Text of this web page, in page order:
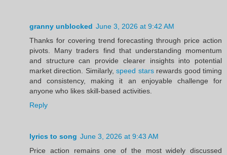
granny unblocked June 3, 2026 at 9:42 AM
Thanks for covering trend forecasting through price action
pivots. Many traders find that understanding momentum
and structure can provide clearer insights into potential
market direction. Similarly,speed starsrewards good timing
and consistency, making it an enjoyable challenge for
anyone who likes skill-based activities.
Reply
lyrics to song June 3, 2026 at 9:43 AM
Price action remains one of the most widely discussed